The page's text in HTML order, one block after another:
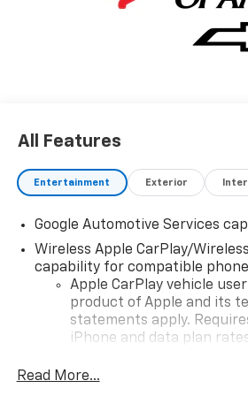
All Features
Entertainment Exterior
Google Automotive Services
Wireless Apple CarPlay/
capability for compatible
Apple CarPlay vehicle
product of Apple and its
statements apply.
iPhone and data plan
iPhone and Apple Music
Read More...